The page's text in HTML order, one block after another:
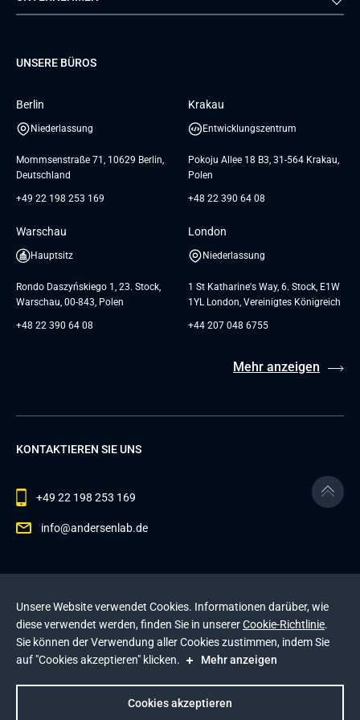
Projektentwicklung
TUI
Elanders
Karriere
GTC for Consultancy services of
Andersen Germany GmbH
UNSERE BÜROS
Berlin
Niederlassung
Mommsenstraße 71, 10629 Berlin,
Deutschland
+49 22 198 253 169
Krakau
Entwicklungszentrum
Pokoju Allee 18 B3, 31-564 Krakau,
Polen
+48 22 390 64 08
Warschau
Hauptsitz
Rondo Daszyńskiego 1, 23. Stock,
Warschau, 00-843, Polen
+48 22 390 64 08
London
Niederlassung
1 St Katharine's Way, 6. Stock, E1W
1YL London, Vereinigtes Königreich
+44 207 048 6755
Mehr anzeigen
KONTAKTIEREN SIE UNS
+49 22 198 253 169
info@andersenlab.de
Datenschutzerklärungund dieCookie-Richtlinie .
Diese Website wird durch reCAPTCHA geschützt. Es
gelten die Datenschutzerklärungund die
Nutzungsbedingungen von Google.
Impressum
Unsere Website verwendet Cookies. Informationen darüber, wie
diese verwendet werden, finden Sie in unsererCookie-Richtlinie.
Sie können der Verwendung aller Cookies zustimmen, indem Sie
auf "Cookies akzeptieren" klicken.
Mehr anzeigen
Cookies akzeptieren